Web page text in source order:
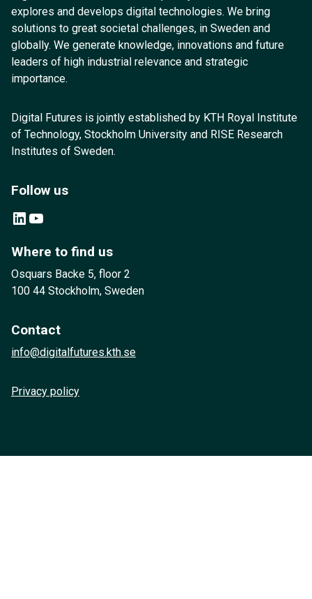
explores and develops digital technologies. We bring
solutions to great societal challenges, in Sweden and
globally. We generate knowledge, innovations and future
leaders of high industrial relevance and strategic
importance.
Digital Futures is jointly established by KTH Royal Institute
of Technology, Stockholm University and RISE Research
Institutes of Sweden.
Follow us
LinkedIn YouTube
Where to find us
Osquars Backe 5, floor 2
100 44 Stockholm, Sweden
Contact
info@digitalfutures.kth.se
Privacy policy